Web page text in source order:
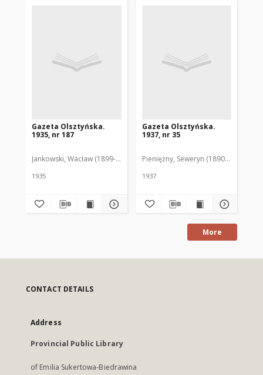
Gazeta Olsztyńska.
1935, nr 187
Jankowski, Wacław (1899-1975). Red.
1935
Gazeta Olsztyńska.
1937, nr 35
Pieniężny, Seweryn (1890-1940). Red.
1937
More
CONTACT DETAILS
Address
Provincial Public Library
of Emilia Sukertowa-Biedrawina